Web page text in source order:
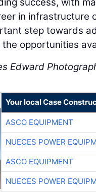
success, with
in infrastructure
step towards
opportunities
Edward
Your local Case
ASCO EQUIPMENT
NUECES POWER
ASCO EQUIPMENT
NUECES POWER